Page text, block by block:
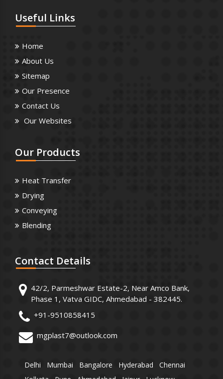
Useful Links
Home
About Us
Sitemap
Our Presence
Contact Us
Our Websites
Our Products
Heat Transfer
Drying
Conveying
Blending
Contact Details
42/2, Parmeshwar Estate-2, Near Amco Bank,
Phase 1, Vatva GIDC, Ahmedabad - 382445.
+91-9510858415
mgplast7@outlook.com
Delhi Mumbai Bangalore Hyderabad
Chennai